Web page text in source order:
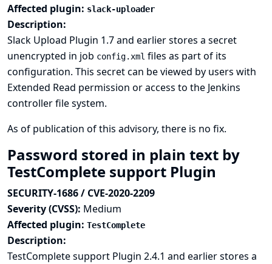
Affected plugin: slack-uploader
Description:
Slack Upload Plugin 1.7 and earlier stores a secret
unencrypted in job config.xml files as part of its
configuration. This secret can be viewed by users with
Extended Read permission or access to the Jenkins
controller file system.
As of publication of this advisory, there is no fix.
Password stored in plain text by
TestComplete support Plugin
SECURITY-1686 / CVE-2020-2209
Severity (CVSS): Medium
Affected plugin: TestComplete
Description:
TestComplete support Plugin 2.4.1 and earlier stores a